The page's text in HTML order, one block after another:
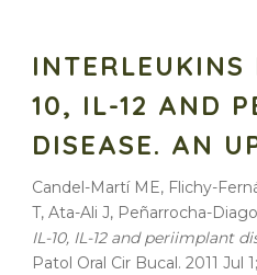
10, IL-12 AND
DISEASE. AN
Candel-Martí ME, Flichy-
T, Ata-Ali J, Peñarrocha-
IL-10, IL-12 and periimplant
Patol Oral Cir Bucal. 2011 Jul